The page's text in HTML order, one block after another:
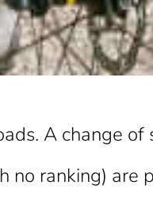
A change of
no ranking) are